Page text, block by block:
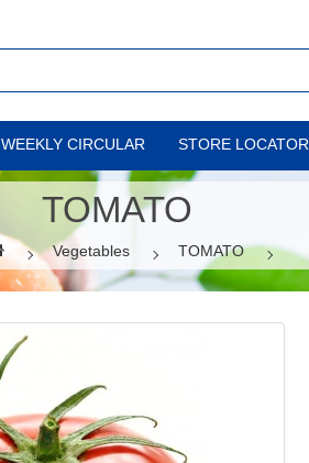
WEEKLY CIRCULAR STORE LOCATOR
TOMATO
Vegetables TOMATO